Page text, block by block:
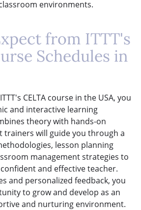
environments.
from ITTT's
Schedules in
CELTA course in the USA, you
and interactive learning
theory with hands-on
trainers will guide you through a
lesson planning
management strategies to
and effective teacher.
and personalized feedback, you
to grow and develop as an
and nurturing environment.